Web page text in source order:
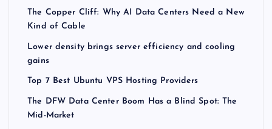
The Copper Cliff: Why AI Data Centers Need a New
Kind of Cable
Lower density brings server efficiency and cooling
gains
Top 7 Best Ubuntu VPS Hosting Providers
The DFW Data Center Boom Has a Blind Spot: The
Mid-Market